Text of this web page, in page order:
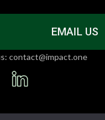
EMAIL US
contact@impact.one
L
n